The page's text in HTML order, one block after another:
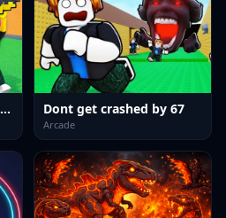
Escape Waves for Lucky Blocks Dont get crashed by 67
Arcade